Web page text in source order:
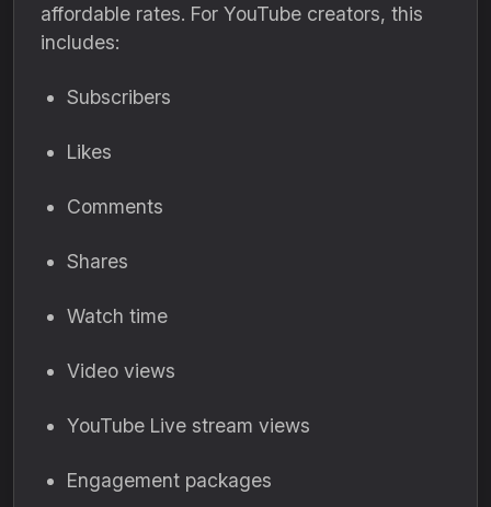
affordable rates. For YouTube creators, this
includes:
Subscribers
Likes
Comments
Shares
Watch time
Video views
YouTube Live stream views
Engagement packages